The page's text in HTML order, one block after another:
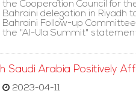
the Cooperation Council for
Bahraini delegation in
Bahraini Follow-up
the "Al-Ula Summit"
Saudi Arabia Positively
2023-04-11